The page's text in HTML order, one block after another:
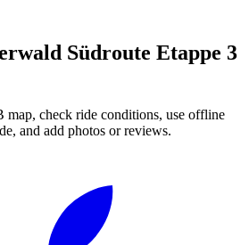
Südroute Etappe 3
map, check ride conditions, use offline
and add photos or reviews.